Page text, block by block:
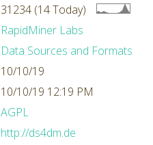
31234 (14 Today)
RapidMiner Labs
Data Sources and Formats
10/10/19
10/10/19 12:19 PM
AGPL
http://ds4dm.de